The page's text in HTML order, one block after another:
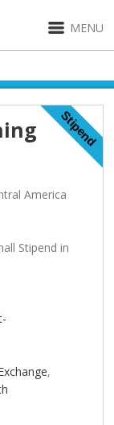
MENU
Stipend
America
Stipend in
,